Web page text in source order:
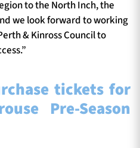
to the North Inch, the
we look forward to working
& Kinross Council to
tickets for
Pre-Season